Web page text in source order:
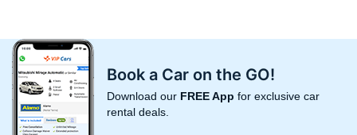
Book a Car on the GO!
Download our FREE App for exclusive car
rental deals.